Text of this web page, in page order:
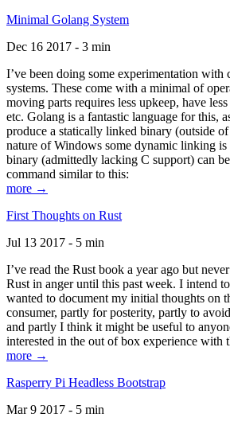
Minimal Golang System
Dec 16 2017 - 3 min
I’ve been doing some experimentation with
systems. These come with a minimal of
moving parts requires less upkeep, have
etc. Golang is a fantastic language for this,
produce a statically linked binary (outside
nature of Windows some dynamic linking is
binary (admittedly lacking C support) can
command similar to this:
more →
First Thoughts on Rust
Jul 13 2017 - 5 min
I’ve read the Rust book a year ago but
Rust in anger until this past week. I intend
wanted to document my initial thoughts on
consumer, partly for posterity, partly to
and partly I think it might be useful to
interested in the out of box experience with
more →
Rasperry Pi Headless Bootstrap
Mar 9 2017 - 5 min